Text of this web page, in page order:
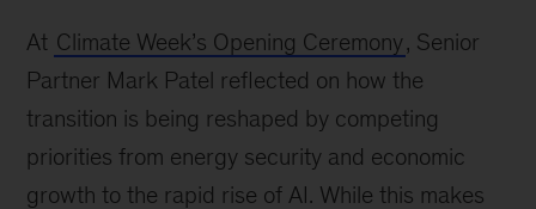
At Climate Week’s Opening Ceremony, Senior
Partner Mark Patel reflected on how the
transition is being reshaped by competing
priorities from energy security and economic
growth to the rapid rise of AI. While this makes